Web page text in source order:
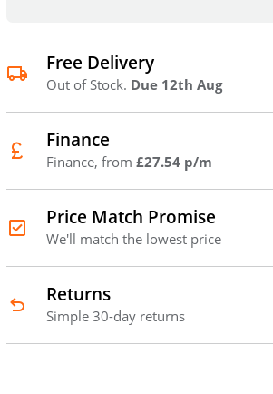
Free Delivery
Out of Stock. Due 12th Aug
Finance
Finance, from £27.54 p/m
Price Match Promise
We'll match the lowest price
Returns
Simple 30-day returns